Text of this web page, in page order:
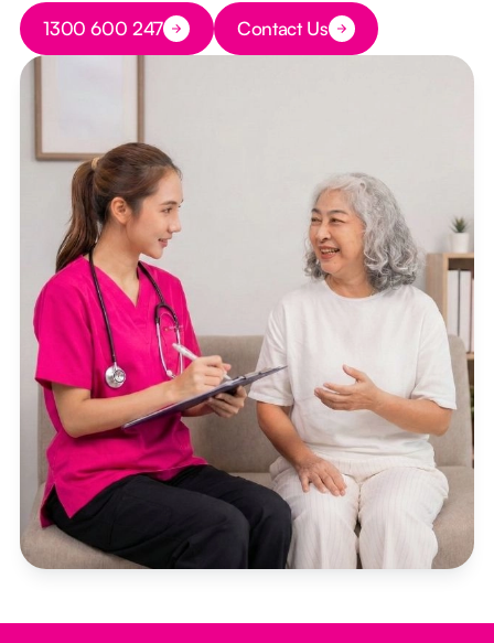
Button Text
1300 600 247 Button Text
Contact Us